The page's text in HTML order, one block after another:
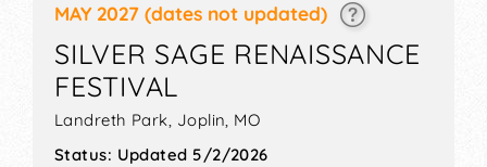
MAY 2027 (dates not updated)
SILVER SAGE RENAISSANCE
FESTIVAL
Landreth Park, Joplin, MO
Status: Updated 5/2/2026